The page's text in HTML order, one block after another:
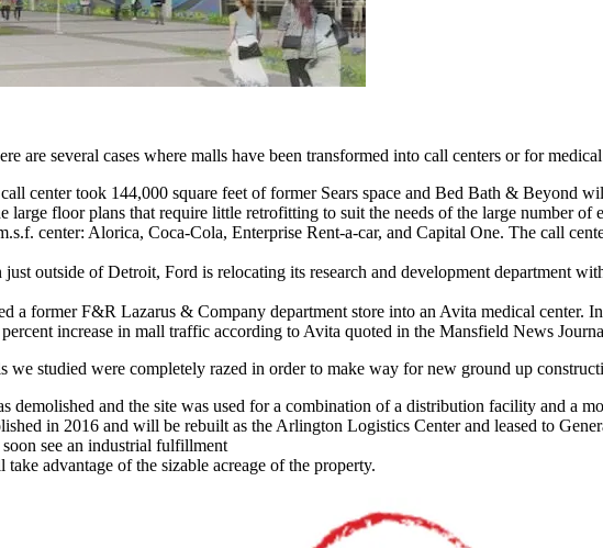
are several cases where malls have been transformed into call centers or for medical
center took 144,000 square feet of former Sears space and Bed Bath & Beyond
large floor plans that require little retrofitting to suit the needs of the large number of
center: Alorica, Coca-Cola, Enterprise Rent-a-car, and Capital One. The call
outside of Detroit, Ford is relocating its research and development department
a former F&R Lazarus & Company department store into an Avita medical center.
increase in mall traffic according to Avita quoted in the Mansfield News
we studied were completely razed in order to make way for new ground up
and the site was used for a combination of a distribution facility and a
in 2016 and will be rebuilt as the Arlington Logistics Center and leased to
see an industrial fulfillment
advantage of the sizable acreage of the property.